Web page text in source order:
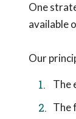
One
available
Our
The
The